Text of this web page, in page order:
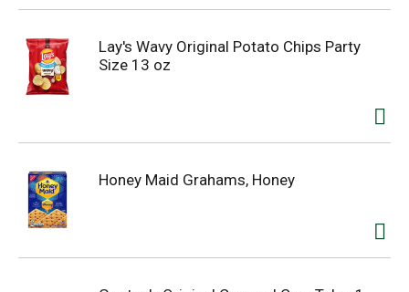
Lay's Wavy Original Potato Chips Party
Size 13 oz
Honey Maid Grahams, Honey